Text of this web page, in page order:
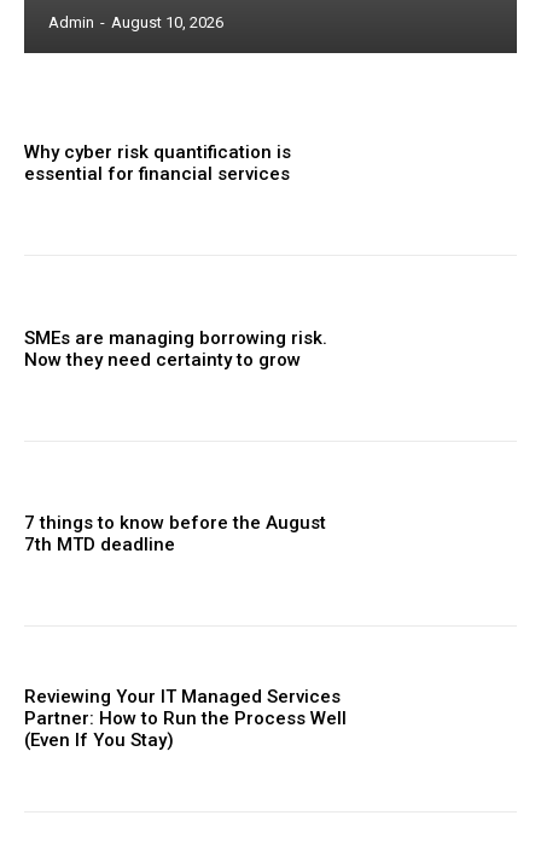
Admin - August 10, 2026
Why cyber risk quantification is
essential for financial services
SMEs are managing borrowing risk.
Now they need certainty to grow
7 things to know before the August
7th MTD deadline
Reviewing Your IT Managed Services
Partner: How to Run the Process Well
(Even If You Stay)